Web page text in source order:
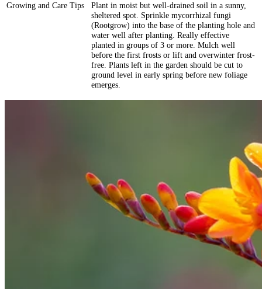
Growing and Care Tips
Plant in moist but well-drained soil in a sunny,
sheltered spot. Sprinkle mycorrhizal fungi
(Rootgrow) into the base of the planting hole and
water well after planting. Really effective
planted in groups of 3 or more. Mulch well
before the first frosts or lift and overwinter frost-
free. Plants left in the garden should be cut to
ground level in early spring before new foliage
emerges.